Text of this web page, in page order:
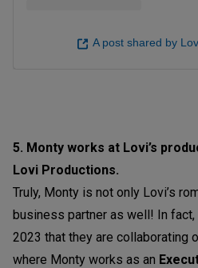
A post shared by
5. Monty works at Lovi’s
Lovi Productions.
Truly, Monty is not only Lovi’s
business partner as well! In
2023 that they are collaborating
where Monty works as an